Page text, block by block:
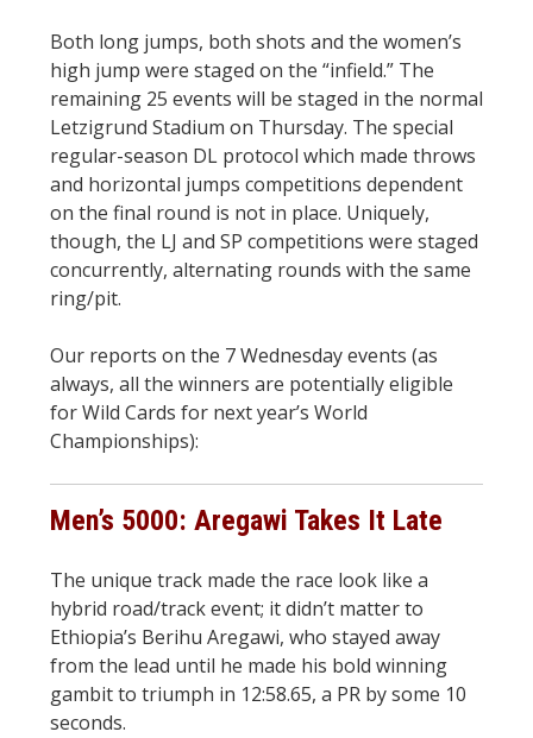
Both long jumps, both shots and the women’s
high jump were staged on the “infield.” The
remaining 25 events will be staged in the normal
Letzigrund Stadium on Thursday. The special
regular-season DL protocol which made throws
and horizontal jumps competitions dependent
on the final round is not in place. Uniquely,
though, the LJ and SP competitions were staged
concurrently, alternating rounds with the same
ring/pit.
Our reports on the 7 Wednesday events (as
always, all the winners are potentially eligible
for Wild Cards for next year’s World
Championships):
Men’s 5000: Aregawi Takes It Late
The unique track made the race look like a
hybrid road/track event; it didn’t matter to
Ethiopia’s Berihu Aregawi, who stayed away
from the lead until he made his bold winning
gambit to triumph in 12:58.65, a PR by some 10
seconds.